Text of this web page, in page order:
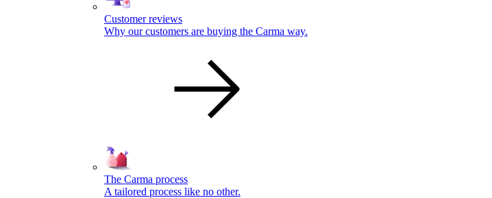
Customer reviews
Why our customers are buying the Carma way.
The Carma process
A tailored process like no other.